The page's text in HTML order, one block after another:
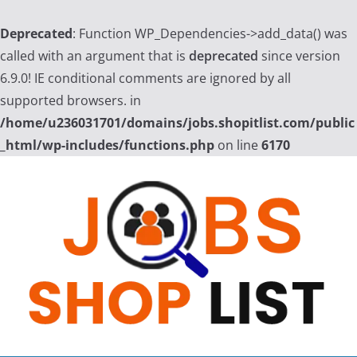
Deprecated: Function WP_Dependencies->add_data() was
called with an argument that is deprecated since version
6.9.0! IE conditional comments are ignored by all
supported browsers. in
/home/u236031701/domains/jobs.shopitlist.com/public
_html/wp-includes/functions.php on line6170